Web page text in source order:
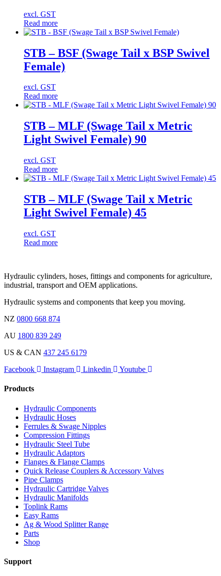
excl. GST
Read more
STB – BSF (Swage Tail x BSP Swivel
Female)
excl. GST
Read more
STB – MLF (Swage Tail x Metric
Light Swivel Female) 90
excl. GST
Read more
STB – MLF (Swage Tail x Metric
Light Swivel Female) 45
excl. GST
Read more
Hydraulic cylinders, hoses, fittings and components for agriculture,
industrial, transport and OEM applications.
Hydraulic systems and components that keep you moving.
NZ 0800 668 874
AU 1800 839 249
US & CAN 437 245 6179
Facebook
Instagram Linkedin Youtube
Products
Hydraulic Components
Hydraulic Hoses
Ferrules & Swage Nipples
Compression Fittings
Hydraulic Steel Tube
Hydraulic Adaptors
Flanges & Flange Clamps
Quick Release Couplers & Accessory Valves
Pipe Clamps
Hydraulic Cartridge Valves
Hydraulic Manifolds
Toplink Rams
Easy Rams
Ag & Wood Splitter Range
Parts
Shop
Support